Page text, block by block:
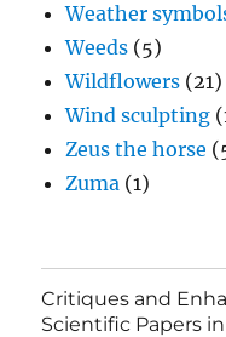
Weather
Weeds (5)
Wildflowers (21)
Wind sculpting
Zeus the horse
Zuma (1)
Critiques and
Scientific Papers